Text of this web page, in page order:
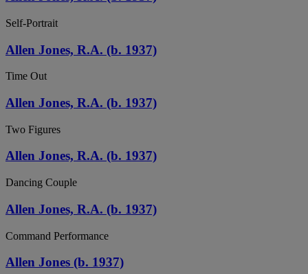
Self-Portrait
Allen Jones, R.A. (b. 1937)
Time Out
Allen Jones, R.A. (b. 1937)
Two Figures
Allen Jones, R.A. (b. 1937)
Dancing Couple
Allen Jones, R.A. (b. 1937)
Command Performance
Allen Jones (b. 1937)